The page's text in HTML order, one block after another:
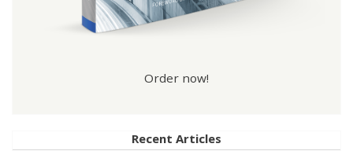
Order now!
Recent Articles